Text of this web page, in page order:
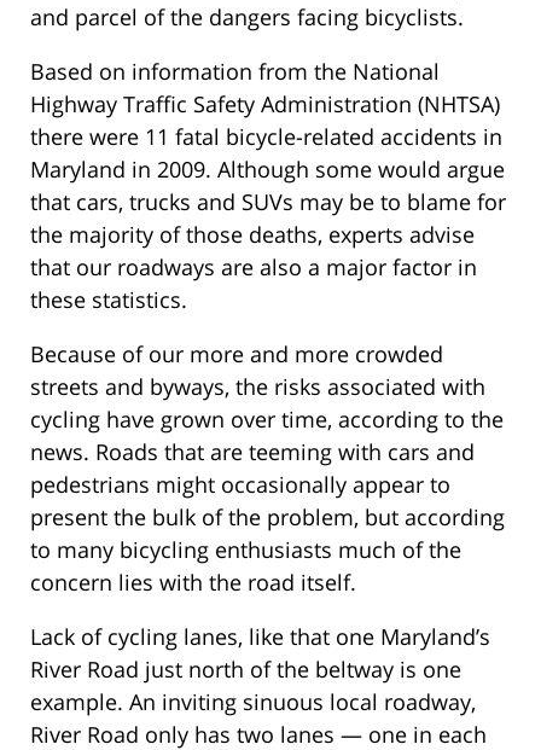
and parcel of the dangers facing bicyclists.
Based on information from the National
Highway Traffic Safety Administration (NHTSA)
there were 11 fatal bicycle-related accidents in
Maryland in 2009. Although some would argue
that cars, trucks and SUVs may be to blame for
the majority of those deaths, experts advise
that our roadways are also a major factor in
these statistics.
Because of our more and more crowded
streets and byways, the risks associated with
cycling have grown over time, according to the
news. Roads that are teeming with cars and
pedestrians might occasionally appear to
present the bulk of the problem, but according
to many bicycling enthusiasts much of the
concern lies with the road itself.
Lack of cycling lanes, like that one Maryland’s
River Road just north of the beltway is one
example. An inviting sinuous local roadway,
River Road only has two lanes — one in each